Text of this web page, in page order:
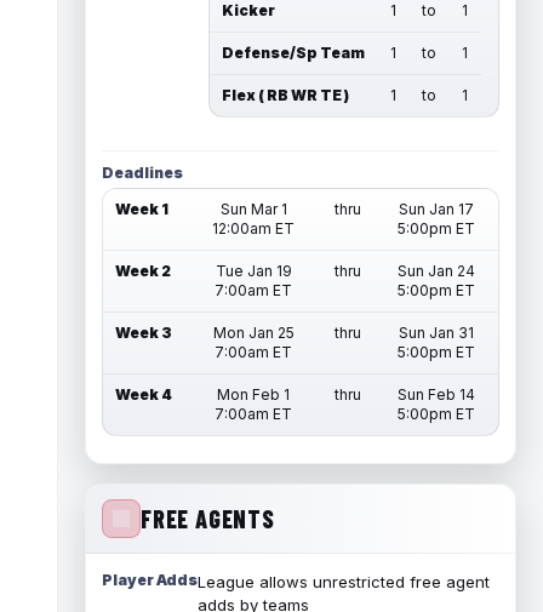
Kicker 1 to 1
Defense/Sp Team 1 to 1
Flex ( RB WR TE ) 1 to 1
Deadlines
Week 1
Sun Mar 1
12:00am ET
thru
Sun Jan 17
5:00pm ET
Week 2
Tue Jan 19
7:00am ET
thru
Sun Jan 24
5:00pm ET
Week 3
Mon Jan 25
7:00am ET
thru
Sun Jan 31
5:00pm ET
Week 4
Mon Feb 1
7:00am ET
thru
Sun Feb 14
5:00pm ET
FREE AGENTS
Player AddsLeague allows unrestricted free agent
adds by teams